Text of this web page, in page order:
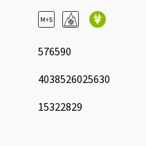
576590
4038526025630
15322829